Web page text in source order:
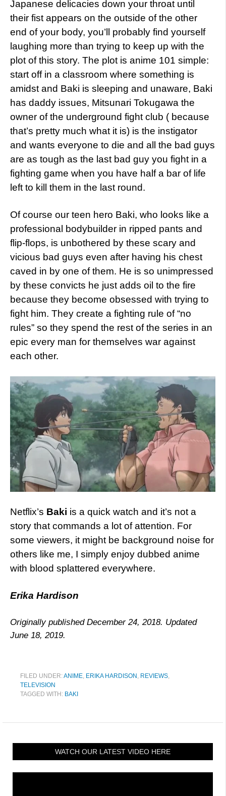
Japanese delicacies down your throat until
their fist appears on the outside of the other
end of your body, you’ll probably find yourself
laughing more than trying to keep up with the
plot of this story. The plot is anime 101 simple:
start off in a classroom where something is
amidst and Baki is sleeping and unaware, Baki
has daddy issues, Mitsunari Tokugawa the
owner of the underground fight club ( because
that’s pretty much what it is) is the instigator
and wants everyone to die and all the bad guys
are as tough as the last bad guy you fight in a
fighting game when you have half a bar of life
left to kill them in the last round.
Of course our teen hero Baki, who looks like a
professional bodybuilder in ripped pants and
flip-flops, is unbothered by these scary and
vicious bad guys even after having his chest
caved in by one of them. He is so unimpressed
by these convicts he just adds oil to the fire
because they become obsessed with trying to
fight him. They create a fighting rule of “no
rules” so they spend the rest of the series in an
epic every man for themselves war against
each other.
Netflix’s Baki is a quick watch and it’s not a
story that commands a lot of attention. For
some viewers, it might be background noise for
others like me, I simply enjoy dubbed anime
with blood splattered everywhere.
Erika Hardison
Originally published December 24, 2018. Updated
June 18, 2019.
FILED UNDER:ANIME ERIKA HARDISON REVIEWS
TELEVISION
TAGGED WITH: BAKI
WATCH OUR LATEST VIDEO HERE